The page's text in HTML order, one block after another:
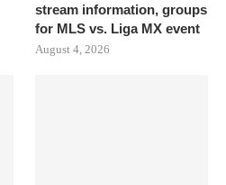
stream information, groups
for MLS vs. Liga MX event
August 4, 2026